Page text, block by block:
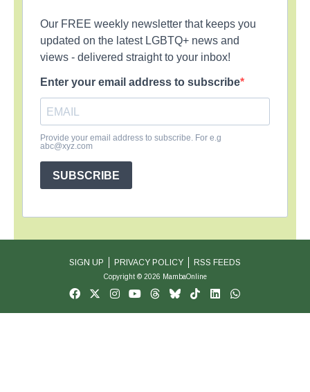
Our FREE weekly newsletter that keeps you
updated on the latest LGBTQ+ news and
views - delivered straight to your inbox!
Enter your email address to subscribe
Provide your email address to subscribe. For e.g
abc@xyz.com
SUBSCRIBE
SIGN UP PRIVACY POLICY RSS FEEDS
Copyright © 2026 MambaOnline